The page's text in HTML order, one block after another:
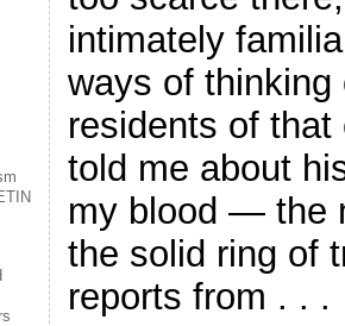
intimately
ways of thinking
residents of
told me about
my blood — the
the solid ring of
reports from . . .